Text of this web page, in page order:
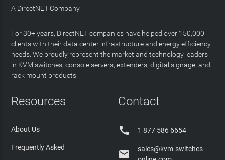
A DirectNET Company
For 30+ years, DirectNET companies have helped over 150,000
clients with their data center infrastructure and energy efficiency
needs. We proudly represent the market and technology leaders
in KVM switches, console servers, extenders, digital signage, and
rack mount products.
Resources
About Us
Frequently Asked
Contact
 1 877 586 6654

sales@kvm-switches-